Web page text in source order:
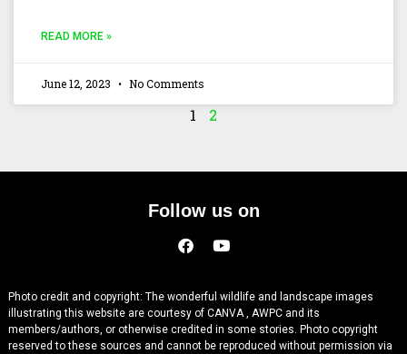
READ MORE »
June 12, 2023 No Comments
1 2
Follow us on
Photo credit and copyright: The wonderful wildlife and landscape images
illustrating this website are courtesy of CANVA , AWPC and its
members/authors, or otherwise credited in some stories. Photo copyright
reserved to these sources and cannot be reproduced without permission via